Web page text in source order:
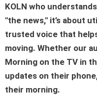
KOLN who
"the news," it’s about
trusted voice that
moving. Whether our
Morning on the TV in
updates on their
their morning.